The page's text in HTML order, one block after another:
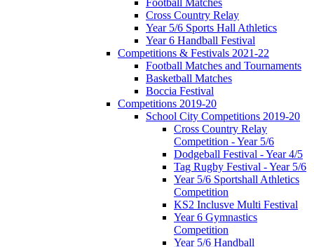
Cross Country Relay
Year 5/6 Sports Hall Athletics
Year 6 Handball Festival
Competitions & Festivals 2021-22
Football Matches and Tournaments
Basketball Matches
Boccia Festival
Competitions 2019-20
School City Competitions 2019-20
Cross Country Relay
Competition - Year 5/6
Dodgeball Festival - Year 4/5
Tag Rugby Festival - Year 5/6
Year 5/6 Sportshall Athletics
Competition
KS2 Inclusve Multi Festival
Year 6 Gymnastics
Competition
Year 5/6 Handball